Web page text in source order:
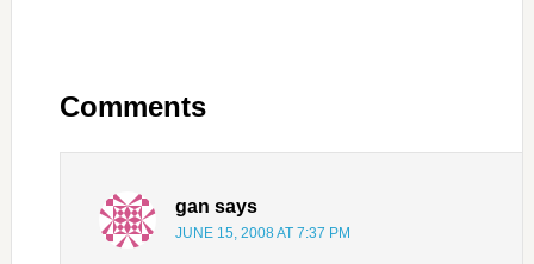
Comments
gan says
JUNE 15, 2008 AT 7:37 PM